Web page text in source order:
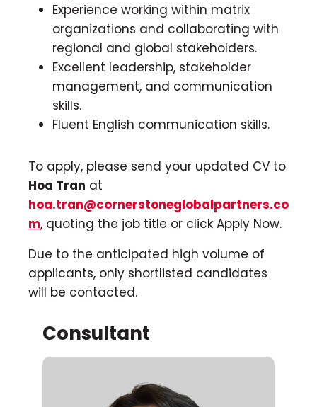
Experience working within matrix
organizations and collaborating with
regional and global stakeholders.
Excellent leadership, stakeholder
management, and communication
skills.
Fluent English communication skills.
To apply, please send your updated CV to
Hoa Tran at
hoa.tran@cornerstoneglobalpartners.co
m, quoting the job title or click Apply Now.
Due to the anticipated high volume of
applicants, only shortlisted candidates
will be contacted.
Consultant